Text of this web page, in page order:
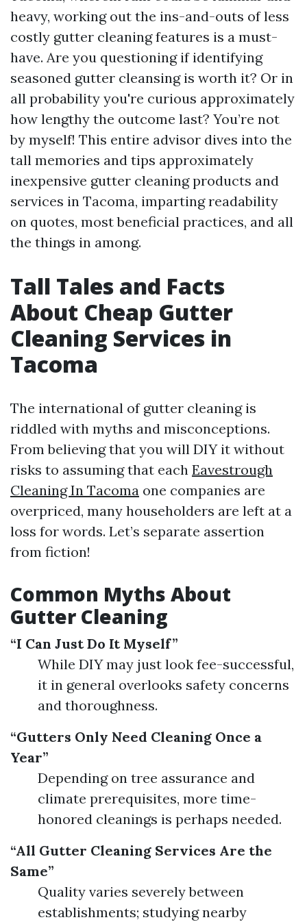
heavy, working out the ins-and-outs of less
costly gutter cleaning features is a must-
have. Are you questioning if identifying
seasoned gutter cleansing is worth it? Or in
all probability you're curious approximately
how lengthy the outcome last? You’re not
by myself! This entire advisor dives into the
tall memories and tips approximately
inexpensive gutter cleaning products and
services in Tacoma, imparting readability
on quotes, most beneficial practices, and all
the things in among.
Tall Tales and Facts
About Cheap Gutter
Cleaning Services in
Tacoma
The international of gutter cleaning is
riddled with myths and misconceptions.
From believing that you will DIY it without
risks to assuming that each Eavestrough
Cleaning In Tacoma one companies are
overpriced, many householders are left at a
loss for words. Let’s separate assertion
from fiction!
Common Myths About
Gutter Cleaning
“I Can Just Do It Myself”
While DIY may just look fee-successful,
it in general overlooks safety concerns
and thoroughness.
“Gutters Only Need Cleaning Once a
Year”
Depending on tree assurance and
climate prerequisites, more time-
honored cleanings is perhaps needed.
“All Gutter Cleaning Services Are the
Same”
Quality varies severely between
establishments; studying nearby